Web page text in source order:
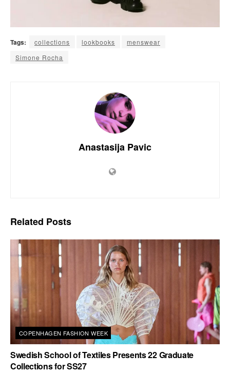
Tags: collections lookbooks
menswear
Simone Rocha
Anastasija Pavic
Related Posts
COPENHAGEN FASHION WEEK
Swedish School of Textiles Presents 22 Graduate
Collections for SS27